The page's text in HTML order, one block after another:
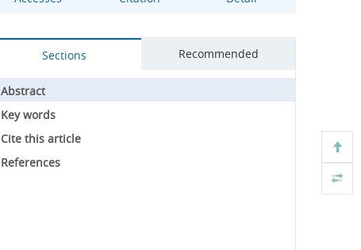
Sections Recommended
Abstract
Key words
Cite this article
References